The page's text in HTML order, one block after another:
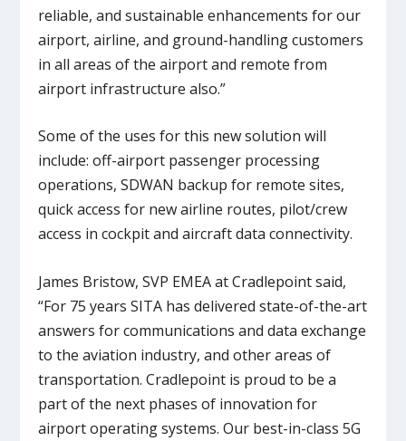
reliable, and sustainable enhancements for our
airport, airline, and ground-handling customers
in all areas of the airport and remote from
airport infrastructure also.”
Some of the uses for this new solution will
include: off-airport passenger processing
operations, SDWAN backup for remote sites,
quick access for new airline routes, pilot/crew
access in cockpit and aircraft data connectivity.
James Bristow, SVP EMEA at Cradlepoint said,
“For 75 years SITA has delivered state-of-the-art
answers for communications and data exchange
to the aviation industry, and other areas of
transportation. Cradlepoint is proud to be a
part of the next phases of innovation for
airport operating systems. Our best-in-class 5G